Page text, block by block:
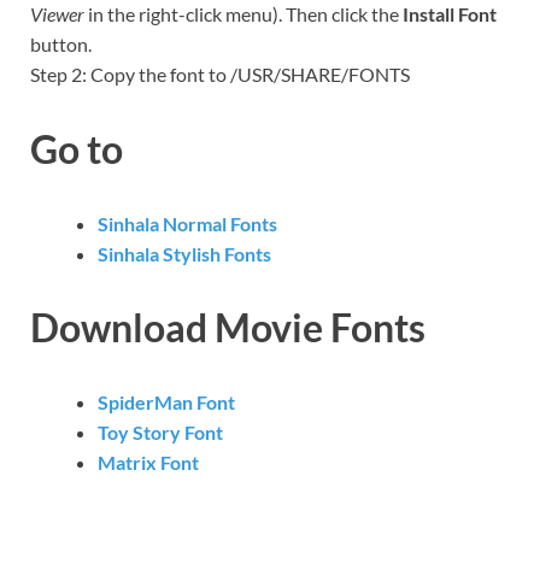
Viewer in the right-click menu). Then click the Install Font
button.
Step 2: Copy the font to /USR/SHARE/FONTS
Go to
Sinhala Normal Fonts
Sinhala Stylish Fonts
Download Movie Fonts
SpiderMan Font
Toy Story Font
Matrix Font